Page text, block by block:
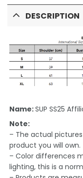
DESCRIPTION
Name:SUP SS25
Note:
– The actual
product you will own.
– Color differences
lighting, this is a